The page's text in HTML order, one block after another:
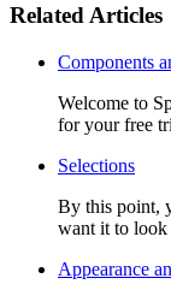
Related Articles
Components
Welcome to
for your free
Selections
By this point,
want it to look
Appearance